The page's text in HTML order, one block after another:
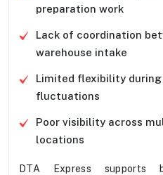
preparation work
Lack of coordination
warehouse intake
Limited flexibility
fluctuations
Poor visibility across
locations
DTA Express supports